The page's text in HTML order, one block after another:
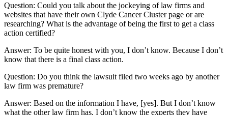
Question: Could you talk about the jockeying of law firms and
websites that have their own Clyde Cancer Cluster page or are
researching? What is the advantage of being the first to get a class
action certified?
Answer: To be quite honest with you, I don’t know. Because I don’t
know that there is a final class action.
Question: Do you think the lawsuit filed two weeks ago by another
law firm was premature?
Answer: Based on the information I have, [yes]. But I don’t know
what the other law firm has, I don’t know the experts they have